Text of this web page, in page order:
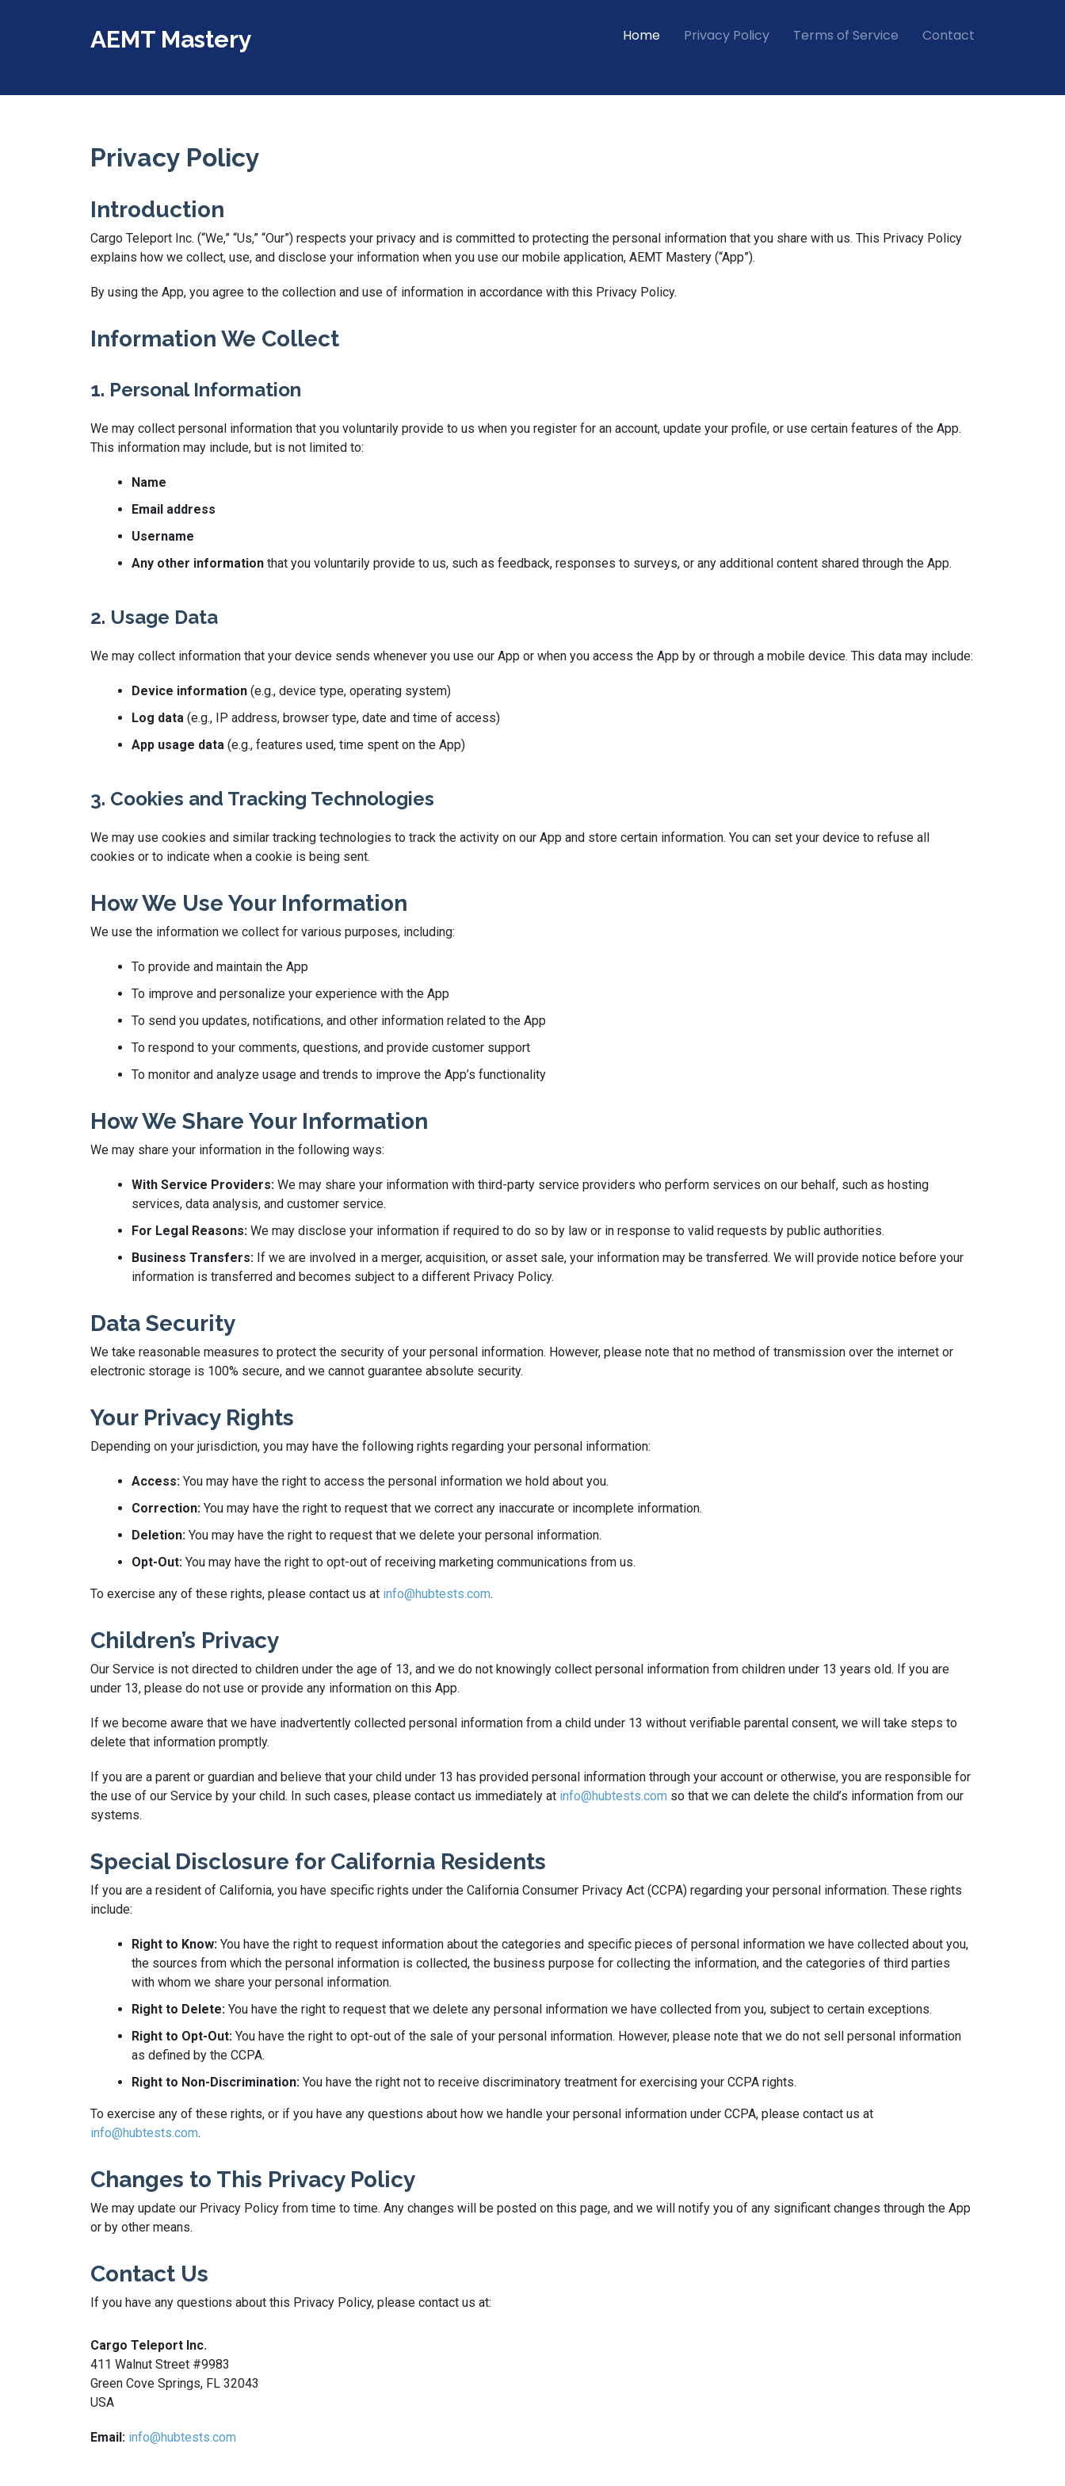
AEMT Mastery Home Privacy Policy Terms of Service Contact
Privacy Policy
Introduction
Cargo Teleport Inc. (“We,” “Us,” “Our”) respects your privacy and is committed to protecting the personal information that you share with us. This Privacy Policy
explains how we collect, use, and disclose your information when you use our mobile application, AEMT Mastery (“App”).
By using the App, you agree to the collection and use of information in accordance with this Privacy Policy.
Information We Collect
1. Personal Information
We may collect personal information that you voluntarily provide to us when you register for an account, update your profile, or use certain features of the App.
This information may include, but is not limited to:
Name
Email address
Username
Any other information that you voluntarily provide to us, such as feedback, responses to surveys, or any additional content shared through the App.
2. Usage Data
We may collect information that your device sends whenever you use our App or when you access the App by or through a mobile device. This data may include:
Device information (e.g., device type, operating system)
Log data (e.g., IP address, browser type, date and time of access)
App usage data (e.g., features used, time spent on the App)
3. Cookies and Tracking Technologies
We may use cookies and similar tracking technologies to track the activity on our App and store certain information. You can set your device to refuse all
cookies or to indicate when a cookie is being sent.
How We Use Your Information
We use the information we collect for various purposes, including:
To provide and maintain the App
To improve and personalize your experience with the App
To send you updates, notifications, and other information related to the App
To respond to your comments, questions, and provide customer support
To monitor and analyze usage and trends to improve the App’s functionality
How We Share Your Information
We may share your information in the following ways:
With Service Providers: We may share your information with third-party service providers who perform services on our behalf, such as hosting
services, data analysis, and customer service.
For Legal Reasons: We may disclose your information if required to do so by law or in response to valid requests by public authorities.
Business Transfers: If we are involved in a merger, acquisition, or asset sale, your information may be transferred. We will provide notice before your
information is transferred and becomes subject to a different Privacy Policy.
Data Security
We take reasonable measures to protect the security of your personal information. However, please note that no method of transmission over the internet or
electronic storage is 100% secure, and we cannot guarantee absolute security.
Your Privacy Rights
Depending on your jurisdiction, you may have the following rights regarding your personal information:
Access: You may have the right to access the personal information we hold about you.
Correction: You may have the right to request that we correct any inaccurate or incomplete information.
Deletion: You may have the right to request that we delete your personal information.
Opt-Out: You may have the right to opt-out of receiving marketing communications from us.
To exercise any of these rights, please contact us at info@hubtests.com.
Children’s Privacy
Our Service is not directed to children under the age of 13, and we do not knowingly collect personal information from children under 13 years old. If you are
under 13, please do not use or provide any information on this App.
If we become aware that we have inadvertently collected personal information from a child under 13 without verifiable parental consent, we will take steps to
delete that information promptly.
If you are a parent or guardian and believe that your child under 13 has provided personal information through your account or otherwise, you are responsible for
the use of our Service by your child. In such cases, please contact us immediately at info@hubtests.com so that we can delete the child’s information from our
systems.
Special Disclosure for California Residents
If you are a resident of California, you have specific rights under the California Consumer Privacy Act (CCPA) regarding your personal information. These rights
include:
Right to Know: You have the right to request information about the categories and specific pieces of personal information we have collected about you,
the sources from which the personal information is collected, the business purpose for collecting the information, and the categories of third parties
with whom we share your personal information.
Right to Delete: You have the right to request that we delete any personal information we have collected from you, subject to certain exceptions.
Right to Opt-Out: You have the right to opt-out of the sale of your personal information. However, please note that we do not sell personal information
as defined by the CCPA.
Right to Non-Discrimination: You have the right not to receive discriminatory treatment for exercising your CCPA rights.
To exercise any of these rights, or if you have any questions about how we handle your personal information under CCPA, please contact us at
info@hubtests.com.
Changes to This Privacy Policy
We may update our Privacy Policy from time to time. Any changes will be posted on this page, and we will notify you of any significant changes through the App
or by other means.
Contact Us
If you have any questions about this Privacy Policy, please contact us at:
Cargo Teleport Inc.
411 Walnut Street #9983
Green Cove Springs, FL 32043
USA
Email: info@hubtests.com